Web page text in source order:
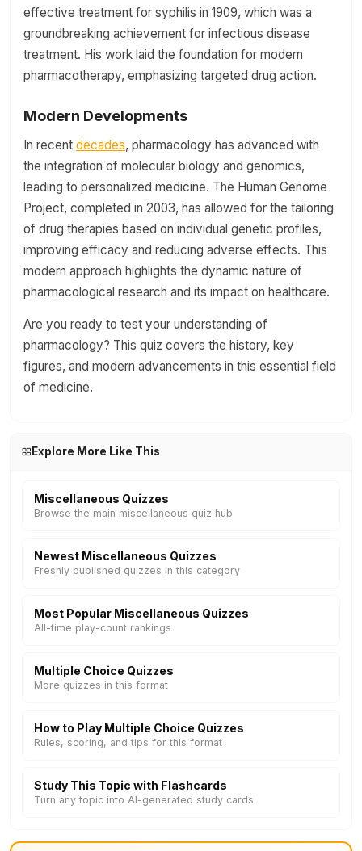
effective treatment for syphilis in 1909, which was a
groundbreaking achievement for infectious disease
treatment. His work laid the foundation for modern
pharmacotherapy, emphasizing targeted drug action.
Modern Developments
In recent decades, pharmacology has advanced with
the integration of molecular biology and genomics,
leading to personalized medicine. The Human Genome
Project, completed in 2003, has allowed for the tailoring
of drug therapies based on individual genetic profiles,
improving efficacy and reducing adverse effects. This
modern approach highlights the dynamic nature of
pharmacological research and its impact on healthcare.
Are you ready to test your understanding of
pharmacology? This quiz covers the history, key
figures, and modern advancements in this essential field
of medicine.
Explore More Like This
Miscellaneous Quizzes
Browse the main miscellaneous quiz hub
Newest Miscellaneous Quizzes
Freshly published quizzes in this category
Most Popular Miscellaneous Quizzes
All-time play-count rankings
Multiple Choice Quizzes
More quizzes in this format
How to Play Multiple Choice Quizzes
Rules, scoring, and tips for this format
Study This Topic with Flashcards
Turn any topic into AI-generated study cards